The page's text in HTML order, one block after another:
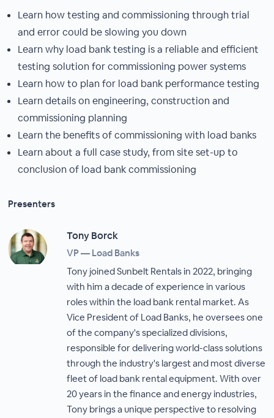
Learn how testing and commissioning through trial
and error could be slowing you down
Learn why load bank testing is a reliable and efficient
testing solution for commissioning power systems
Learn how to plan for load bank performance testing
Learn details on engineering, construction and
commissioning planning
Learn the benefits of commissioning with load banks
Learn about a full case study, from site set-up to
conclusion of load bank commissioning
Presenters
Tony Borck
VP — Load Banks
Tony joined Sunbelt Rentals in 2022, bringing
with him a decade of experience in various
roles within the load bank rental market. As
Vice President of Load Banks, he oversees one
of the company's specialized divisions,
responsible for delivering world-class solutions
through the industry's largest and most diverse
fleet of load bank rental equipment. With over
20 years in the finance and energy industries,
Tony brings a unique perspective to resolving